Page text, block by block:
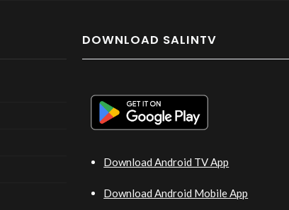
DOWNLOAD SALINTV
Download Android TV App
Download Android Mobile App